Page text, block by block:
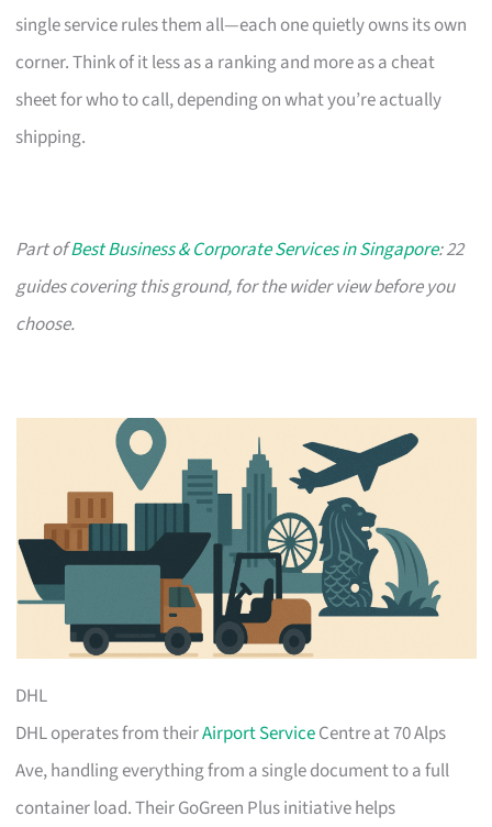
single service rules them all—each one quietly owns its own
corner. Think of it less as a ranking and more as a cheat
sheet for who to call, depending on what you’re actually
shipping.
Part ofBest Business & Corporate Services in Singapore: 22
guides covering this ground, for the wider view before you
choose.
DHL
DHL operates from theirAirport ServiceCentre at 70 Alps
Ave, handling everything from a single document to a full
container load. Their GoGreen Plus initiative helps